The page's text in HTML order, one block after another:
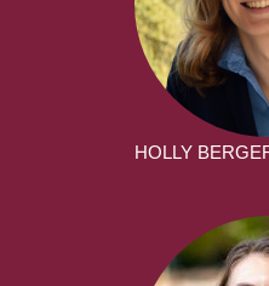
HOLLY